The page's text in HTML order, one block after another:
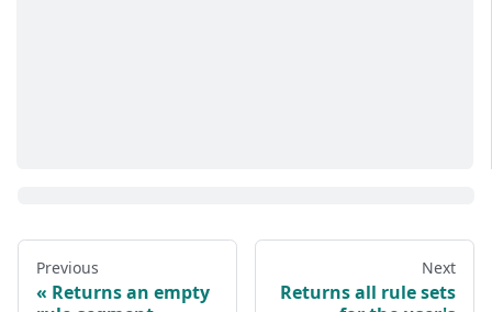
Previous
Returns an empty
Next
Returns all rule sets